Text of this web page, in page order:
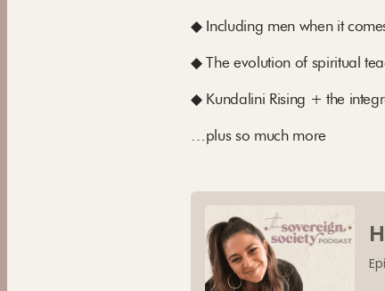
◆ Including men when it
◆ The evolution of spiritual
◆ Kundalini Rising + the
…plus so much more